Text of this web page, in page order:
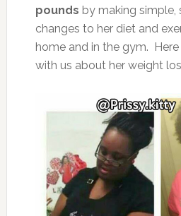
pounds by making
changes to her diet and
home and in the gym.
with us about her weight